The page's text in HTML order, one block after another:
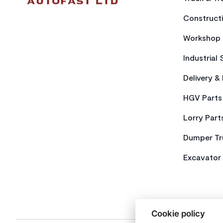
Industrial
Delivery &
HGV Parts
Lorry
Dumper
Excavator
Cookie policy